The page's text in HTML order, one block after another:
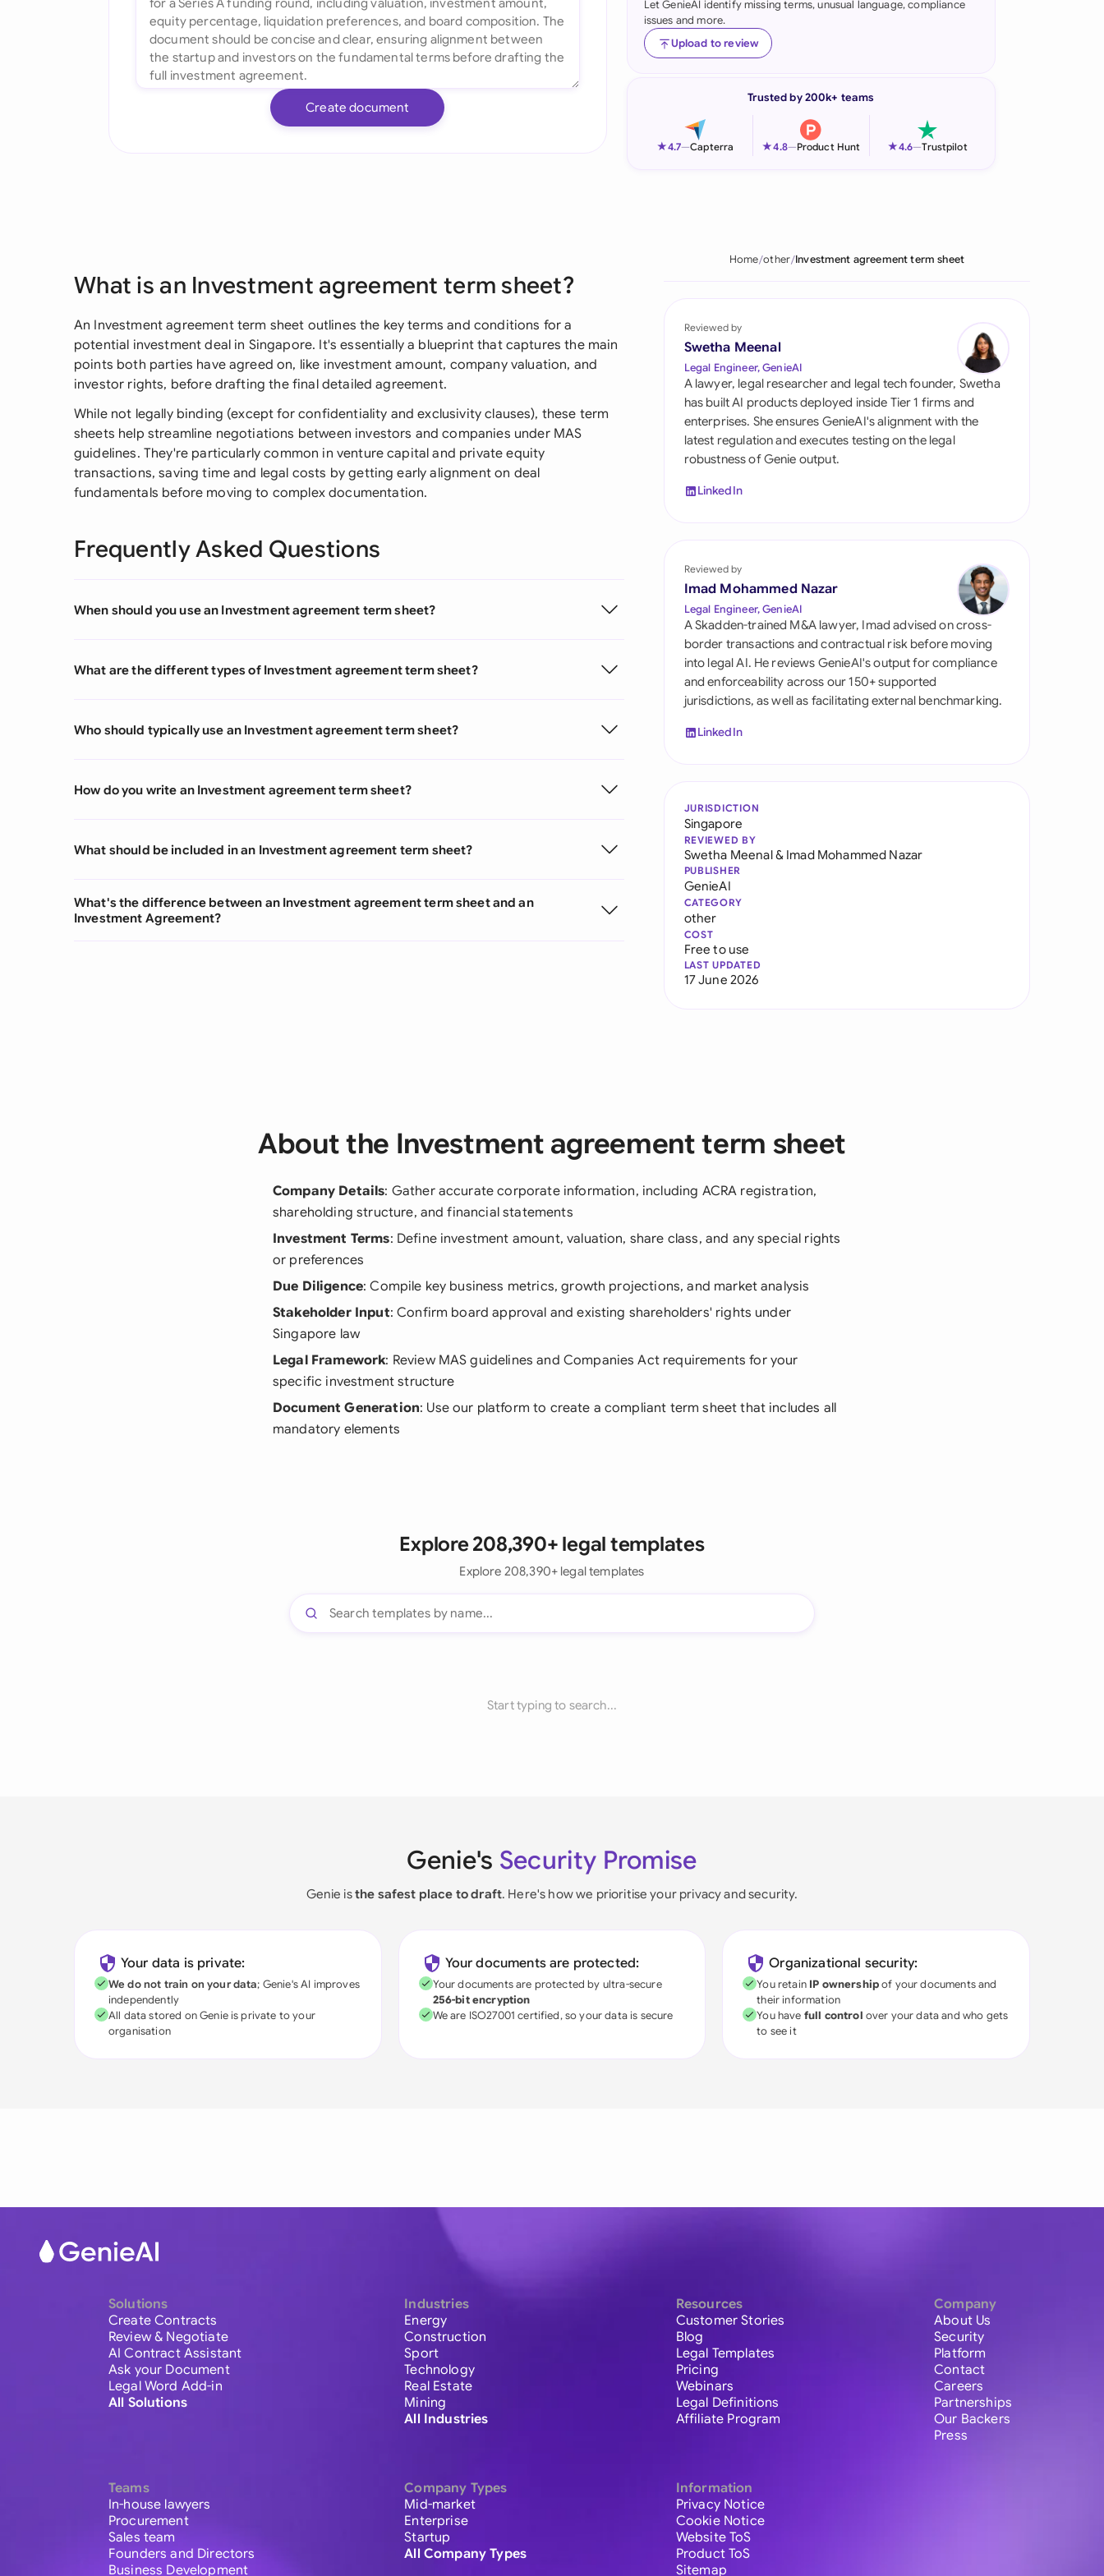
Indonesia
Ireland
Pakistan
Qatar
Saudi Arabia
Singapore
South Africa
United Kingdom
United States
Create document
Let GenieAI identify missing terms, unusual language, compliance
issues and more.
Upload to review
Trusted by 200k+ teams
★4.7—Capterra ★4.8—Product Hunt ★4.6—Trustpilot
What is an Investment agreement term sheet?
An Investment agreement term sheet outlines the key terms and conditions for a
potential investment deal in Singapore. It's essentially a blueprint that captures the main
points both parties have agreed on, like investment amount, company valuation, and
investor rights, before drafting the final detailed agreement.
While not legally binding (except for confidentiality and exclusivity clauses), these term
sheets help streamline negotiations between investors and companies under MAS
guidelines. They're particularly common in venture capital and private equity
transactions, saving time and legal costs by getting early alignment on deal
fundamentals before moving to complex documentation.
Frequently Asked Questions
When should you use an Investment agreement term sheet?
What are the different types of Investment agreement term sheet?
Who should typically use an Investment agreement term sheet?
How do you write an Investment agreement term sheet?
What should be included in an Investment agreement term sheet?
What's the difference between an Investment agreement term sheet and an
Investment Agreement?
Home other Investment agreement term sheet
Reviewed by
Swetha Meenal
Legal Engineer, GenieAI
A lawyer, legal researcher and legal tech founder, Swetha
has built AI products deployed inside Tier 1 firms and
enterprises. She ensures GenieAI's alignment with the
latest regulation and executes testing on the legal
robustness of Genie output.
LinkedIn
Reviewed by
Imad Mohammed Nazar
Legal Engineer, GenieAI
A Skadden-trained M&A lawyer, Imad advised on cross-
border transactions and contractual risk before moving
into legal AI. He reviews GenieAI's output for compliance
and enforceability across our 150+ supported
jurisdictions, as well as facilitating external benchmarking.
LinkedIn
JURISDICTION
Singapore
REVIEWED BY
Swetha Meenal& Imad Mohammed Nazar
PUBLISHER
GenieAI
CATEGORY
other
COST
Free to use
LAST UPDATED
17 June 2026
About the Investment agreement term sheet
Company Details: Gather accurate corporate information, including ACRA registration,
shareholding structure, and financial statements
Investment Terms: Define investment amount, valuation, share class, and any special rights
or preferences
Due Diligence: Compile key business metrics, growth projections, and market analysis
Stakeholder Input: Confirm board approval and existing shareholders' rights under
Singapore law
Legal Framework: Review MAS guidelines and Companies Act requirements for your
specific investment structure
Document Generation: Use our platform to create a compliant term sheet that includes all
mandatory elements
Explore 208,390+ legal templates
Explore 208,390+ legal templates
Start typing to search...
Genie's Security Promise
Genie isthe safest place to draft. Here's how we prioritise your privacy and security.
Your data is private:
We do not train on your data; Genie's AI improves
independently
All data stored on Genie is private to your
organisation
Your documents are protected:
Your documents are protected by ultra-secure
256-bit encryption
We are ISO27001 certified, so your data is secure
Organizational security:
You retain IP ownershipof your documents and
their information
You have full control over your data and who gets
to see it
Solutions
Create Contracts
Review & Negotiate
AI Contract Assistant
Ask your Document
Legal Word Add-in
All Solutions
Teams
In-house lawyers
Procurement
Sales team
Founders and Directors
Business Development
Industries
Energy
Construction
Sport
Technology
Real Estate
Mining
All Industries
Company Types
Mid-market
Enterprise
Startup
All Company Types
Resources
Customer Stories
Blog
Legal Templates
Pricing
Webinars
Legal Definitions
Affiliate Program
Information
Privacy Notice
Cookie Notice
Website ToS
Product ToS
Sitemap
Company
About Us
Security
Platform
Contact
Careers
Partnerships
Our Backers
Press